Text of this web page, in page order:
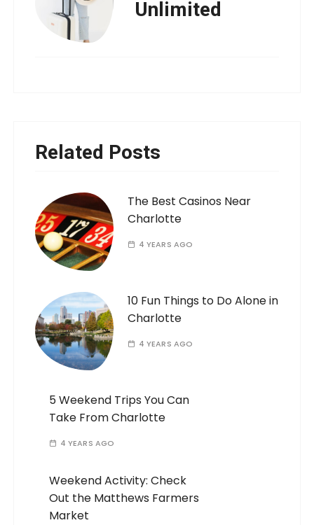
Unlimited
Related Posts
The Best Casinos Near
Charlotte
4 YEARS AGO
10 Fun Things to Do Alone in
Charlotte
4 YEARS AGO
5 Weekend Trips You Can
Take From Charlotte
4 YEARS AGO
Weekend Activity: Check
Out the Matthews Farmers
Market